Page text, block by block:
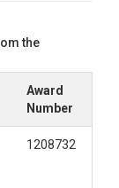
the
Award
Number
1208732